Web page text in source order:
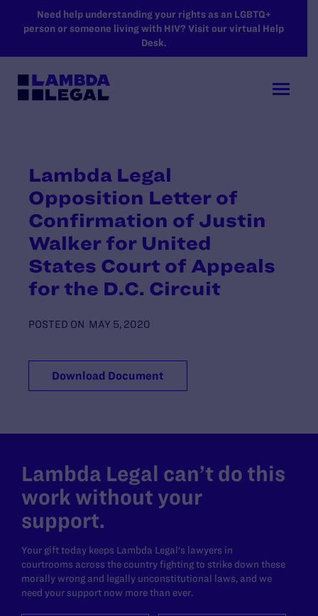
SKIP TO MAIN CONTENT
Need help understanding your rights as an LGBTQ+
person or someone living with HIV? Visit our virtual Help
Desk.
Lambda Legal
Opposition Letter of
Confirmation of Justin
Walker for United
States Court of Appeals
for the D.C. Circuit
POSTED ON MAY 5, 2020
Download Document
Lambda Legal can’t do this
work without your
support.
Your gift today keeps Lambda Legal's lawyers in
courtrooms across the country fighting to strike down these
morally wrong and legally unconstitutional laws, and we
need your support now more than ever.